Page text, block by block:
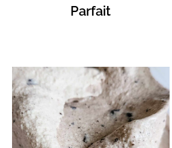
Parfait